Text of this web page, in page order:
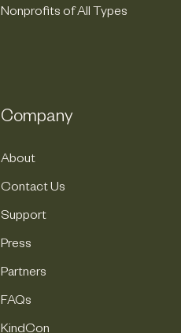
Nonprofits of All Types
Company
About
Contact Us
Support
Press
Partners
FAQs